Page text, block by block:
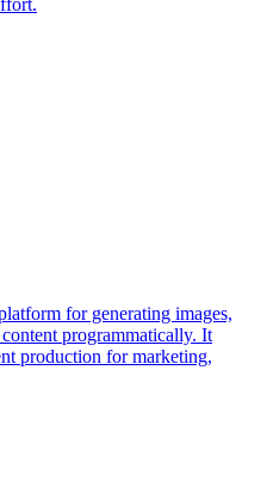
for generating images,
programmatically. It
production for marketing,